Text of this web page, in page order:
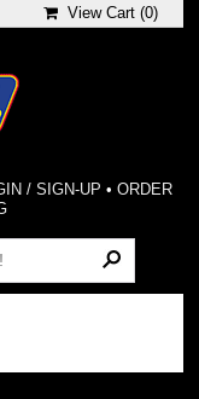
View Cart (0)
/ SIGN-UP • ORDER